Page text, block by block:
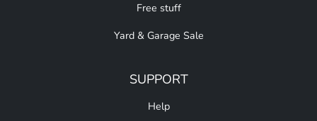
Free stuff
Yard & Garage Sale
SUPPORT
Help